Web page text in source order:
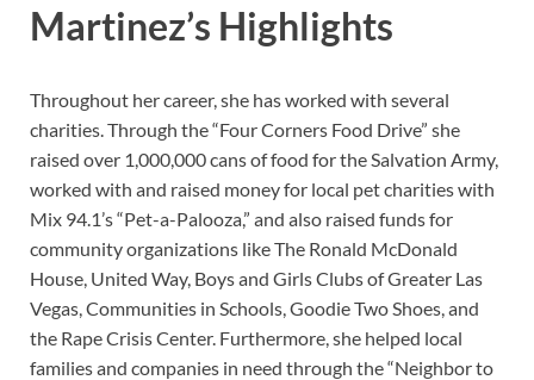
Martinez’s Highlights
Throughout her career, she has worked with several
charities. Through the “Four Corners Food Drive” she
raised over 1,000,000 cans of food for the Salvation Army,
worked with and raised money for local pet charities with
Mix 94.1’s “Pet-a-Palooza,” and also raised funds for
community organizations like The Ronald McDonald
House, United Way, Boys and Girls Clubs of Greater Las
Vegas, Communities in Schools, Goodie Two Shoes, and
the Rape Crisis Center. Furthermore, she helped local
families and companies in need through the “Neighbor to